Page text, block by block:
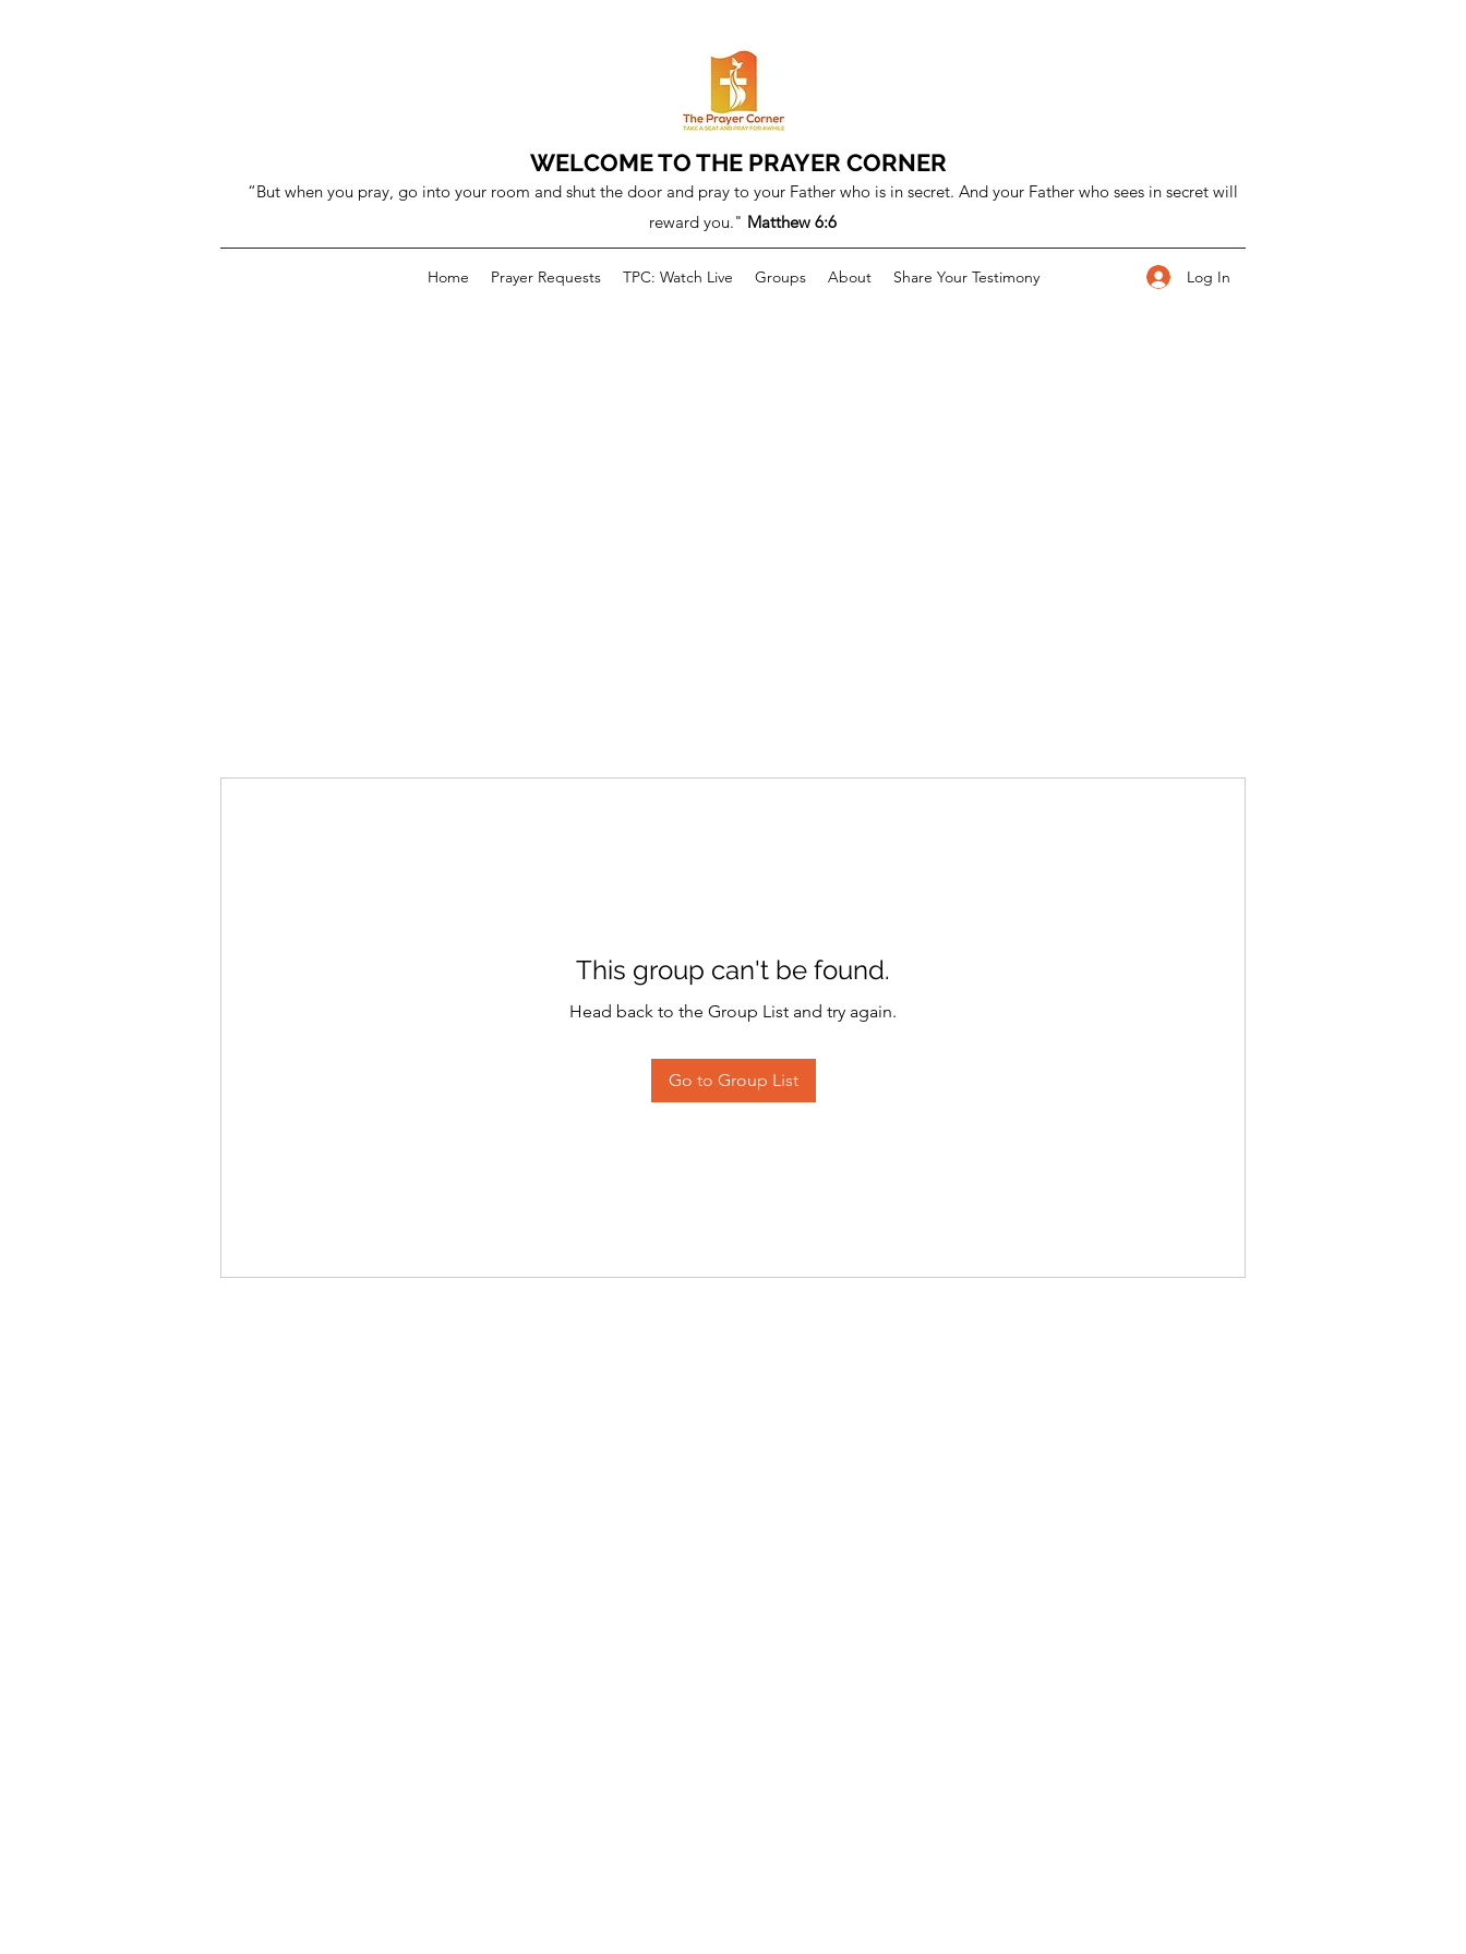
WELCOME TO THE PRAYER CORNER
“But when you pray, go into your room and shut the door and pray to your Father who is in secret. And your Father who sees in secret will
reward you." Matthew 6:6
Home Prayer Requests TPC: Watch Live Groups About Share Your Testimony Log In
This group can't be found.
Head back to the Group List and try again.
Go to Group List